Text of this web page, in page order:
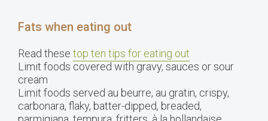
Fats when eating out
Read these top ten tips for eating out
Limit foods covered with gravy, sauces or sour
cream
Limit foods served au beurre, au gratin, crispy,
carbonara, flaky, batter-dipped, breaded,